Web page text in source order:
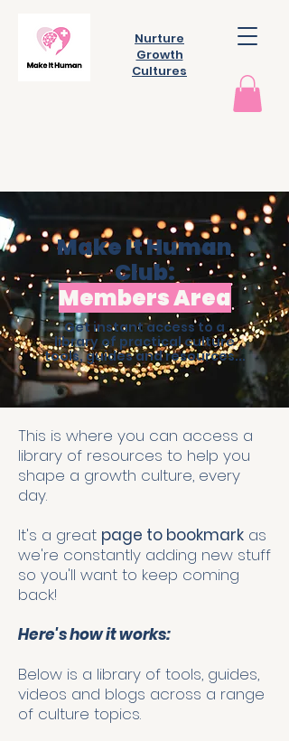
Nurture
Growth
Cultures
Make It Human
Club:
Members Area
Get instant access to a
library of practical culture
tools, guides and resources...
This is where you can access a
library of resources to help you
shape a growth culture, every
day.
It's a great page to bookmark as
we're constantly adding new stuff
so you'll want to keep coming
back!
Here's how it works:
Below is a library of tools, guides,
videos and blogs across a range
of culture topics.